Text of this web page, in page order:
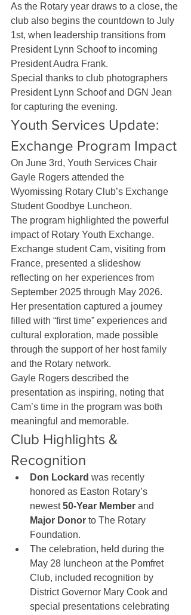
As the Rotary year draws to a close, the
club also begins the countdown to July
1st, when leadership transitions from
President Lynn Schoof to incoming
President Audra Frank.
Special thanks to club photographers
President Lynn Schoof and DGN Jean
for capturing the evening.
Youth Services Update:
Exchange Program Impact
On June 3rd, Youth Services Chair
Gayle Rogers attended the
Wyomissing Rotary Club’s Exchange
Student Goodbye Luncheon.
The program highlighted the powerful
impact of Rotary Youth Exchange.
Exchange student Cam, visiting from
France, presented a slideshow
reflecting on her experiences from
September 2025 through May 2026.
Her presentation captured a journey
filled with “first time” experiences and
cultural exploration, made possible
through the support of her host family
and the Rotary network.
Gayle Rogers described the
presentation as inspiring, noting that
Cam’s time in the program was both
meaningful and memorable.
Club Highlights &
Recognition
Don Lockard was recently
honored as Easton Rotary’s
newest 50-Year Member and
Major Donor to The Rotary
Foundation.
The celebration, held during the
May 28 luncheon at the Pomfret
Club, included recognition by
District Governor Mary Cook and
special presentations celebrating